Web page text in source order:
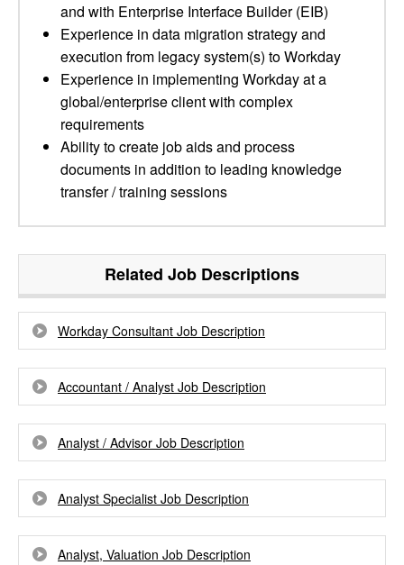
and with Enterprise Interface Builder (EIB)
Experience in data migration strategy and
execution from legacy system(s) to Workday
Experience in implementing Workday at a
global/enterprise client with complex
requirements
Ability to create job aids and process
documents in addition to leading knowledge
transfer / training sessions
Related Job Descriptions
Workday Consultant Job Description
Accountant / Analyst Job Description
Analyst / Advisor Job Description
Analyst Specialist Job Description
Analyst, Valuation Job Description